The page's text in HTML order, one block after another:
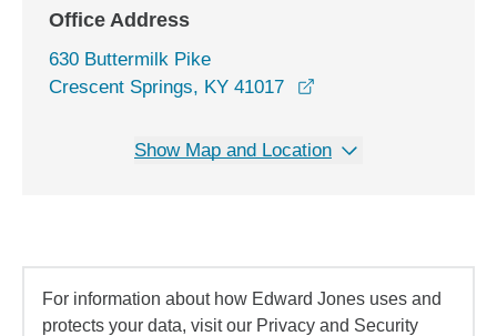
Office Address
630 Buttermilk Pike
Crescent Springs, KY 41017
Show Map and Location
For information about how Edward Jones uses and
protects your data, visit our Privacy and Security